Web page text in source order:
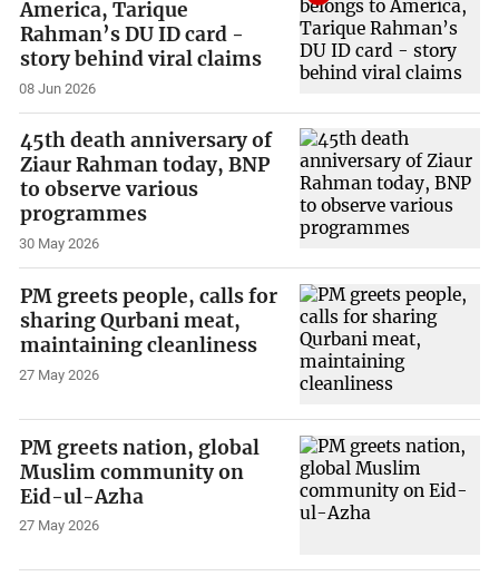
America, Tarique
Rahman’s DU ID card -
story behind viral claims
08 Jun 2026
45th death anniversary of
Ziaur Rahman today, BNP
to observe various
programmes
30 May 2026
PM greets people, calls for
sharing Qurbani meat,
maintaining cleanliness
27 May 2026
PM greets nation, global
Muslim community on
Eid-ul-Azha
27 May 2026